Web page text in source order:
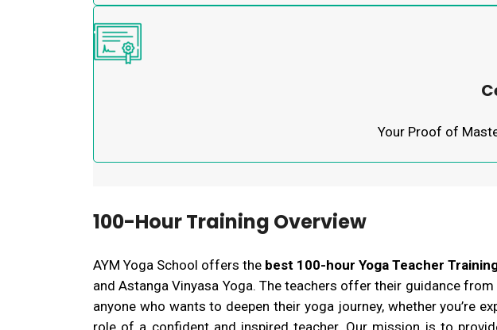
Your Proof of
100-Hour Training Overview
AYM Yoga School offers the best 100-hour Yoga Teacher
and Astanga Vinyasa Yoga. The teachers offer their guidance
anyone who wants to deepen their yoga journey, whether you’re